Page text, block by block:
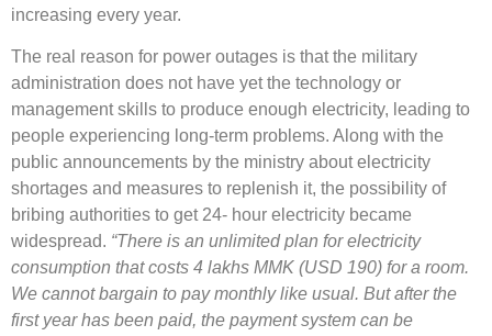
increasing every year.
The real reason for power outages is that the military
administration does not have yet the technology or
management skills to produce enough electricity, leading to
people experiencing long-term problems. Along with the
public announcements by the ministry about electricity
shortages and measures to replenish it, the possibility of
bribing authorities to get 24- hour electricity became
widespread. “There is an unlimited plan for electricity
consumption that costs 4 lakhs MMK (USD 190) for a room.
We cannot bargain to pay monthly like usual. But after the
first year has been paid, the payment system can be